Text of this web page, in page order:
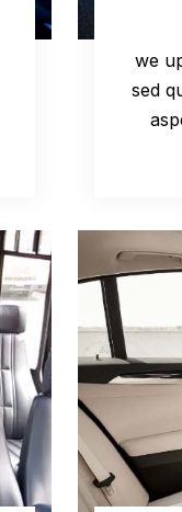
we
sed